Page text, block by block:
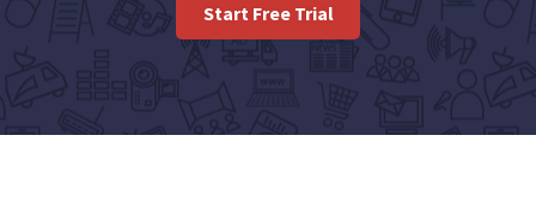
Start Free Trial